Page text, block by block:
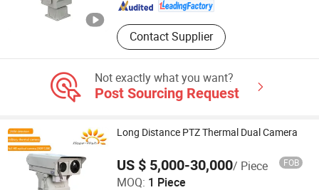
Contact Supplier
Not exactly what you want?
Post Sourcing Request
Long Distance PTZ Thermal Dual Camera
US $ 5,000-30,000/ Piece FOB
MOQ: 1 Piece
Jinan Hope Wish Photoelectronic Technology Co., Ltd.